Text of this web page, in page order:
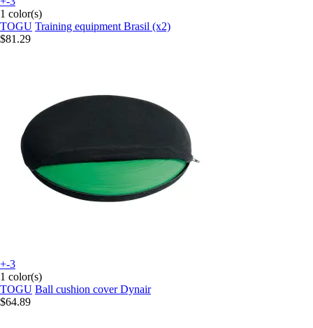
1 color(s)
TOGU Training equipment Brasil (x2)
$81.29
+-3
1 color(s)
TOGU Ball cushion cover Dynair
$64.89